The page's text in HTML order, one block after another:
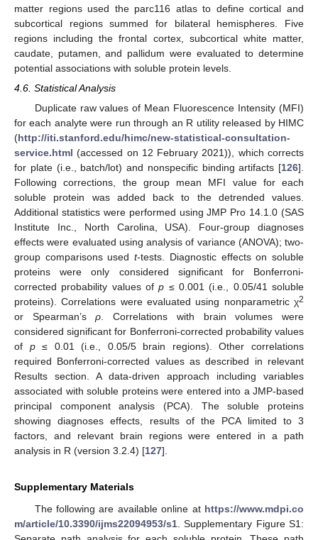
matter regions used the parc116 atlas to define cortical and
subcortical regions summed for bilateral hemispheres. Five
regions including the frontal cortex, subcortical white matter,
caudate, putamen, and pallidum were evaluated to determine
potential associations with soluble protein levels.
4.6. Statistical Analysis
Duplicate raw values of Mean Fluorescence Intensity (MFI)
for each analyte were run through an R utility released by HIMC
(http://iti.stanford.edu/himc/new-statistical-consultation-
service.html (accessed on 12 February 2021)), which corrects
for plate (i.e., batch/lot) and nonspecific binding artifacts [126].
Following corrections, the group mean MFI value for each
soluble protein was added back to the detrended values.
Additional statistics were performed using JMP Pro 14.1.0 (SAS
Institute Inc., North Carolina, USA). Four-group diagnoses
effects were evaluated using analysis of variance (ANOVA); two-
group comparisons usedt-tests. Diagnostic effects on soluble
proteins were only considered significant for Bonferroni-
corrected probability values ofp ≤ 0.001 (i.e., 0.05/41 soluble
proteins). Correlations were evaluated using nonparametric χ2
or Spearman’sρ . Correlations with brain volumes were
considered significant for Bonferroni-corrected probability values
of p≤ 0.01 (i.e., 0.05/5 brain regions). Other correlations
required Bonferroni-corrected values as described in relevant
Results section. A data-driven approach including variables
associated with soluble proteins were entered into a JMP-based
principal component analysis (PCA). The soluble proteins
showing diagnoses effects, results of the PCA limited to 3
factors, and relevant brain regions were entered in a path
analysis in R (version 3.2.4) [127].
Supplementary Materials
The following are available online at https://www.mdpi.co
m/article/10.3390/ijms22094953/s1 . Supplementary Figure S1: